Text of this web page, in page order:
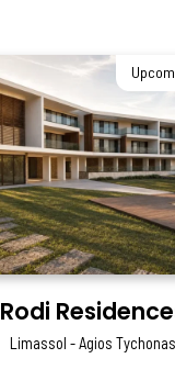
Rodi
Limassol - Agios Tychonas